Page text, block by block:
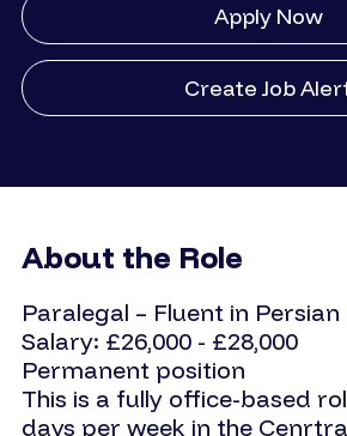
Apply Now
Create Job
About the Role
Paralegal – Fluent in Persian
Salary: £26,000 - £28,000
Permanent position
This is a fully office-based
days per week in the